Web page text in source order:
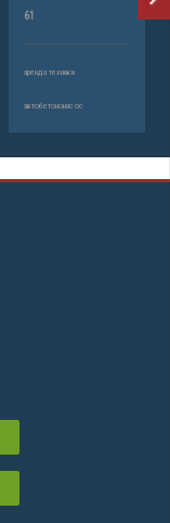
61
аренда техники
автобетононасос